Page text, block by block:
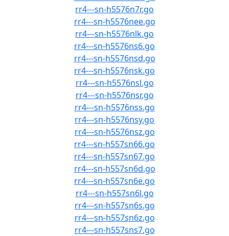
rr4---sn-h5576n7r.go
rr4---sn-h5576nee.go
rr4---sn-h5576nlk.go
rr4---sn-h5576ns6.go
rr4---sn-h5576nsd.go
rr4---sn-h5576nsk.go
rr4---sn-h5576nsl.go
rr4---sn-h5576nsr.go
rr4---sn-h5576nss.go
rr4---sn-h5576nsy.go
rr4---sn-h5576nsz.go
rr4---sn-h557sn66.go
rr4---sn-h557sn67.go
rr4---sn-h557sn6d.go
rr4---sn-h557sn6e.go
rr4---sn-h557sn6l.go
rr4---sn-h557sn6s.go
rr4---sn-h557sn6z.go
rr4---sn-h557sns7.go